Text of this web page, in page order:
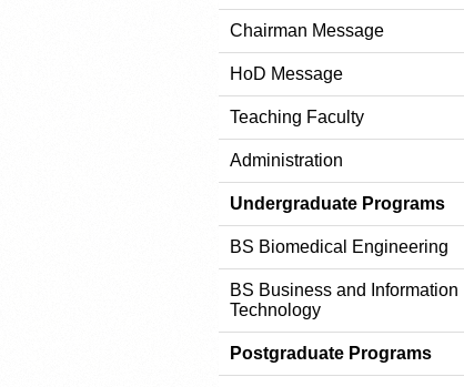
Chairman Message
HoD Message
Teaching Faculty
Administration
Undergraduate Programs
BS Biomedical Engineering
BS Business and Information
Technology
Postgraduate Programs